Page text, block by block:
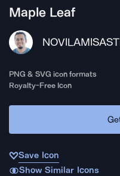
Maple Leaf
PNG & SVG icon formats
Royalty-Free Icon
Save Icon
Show Similar Icons